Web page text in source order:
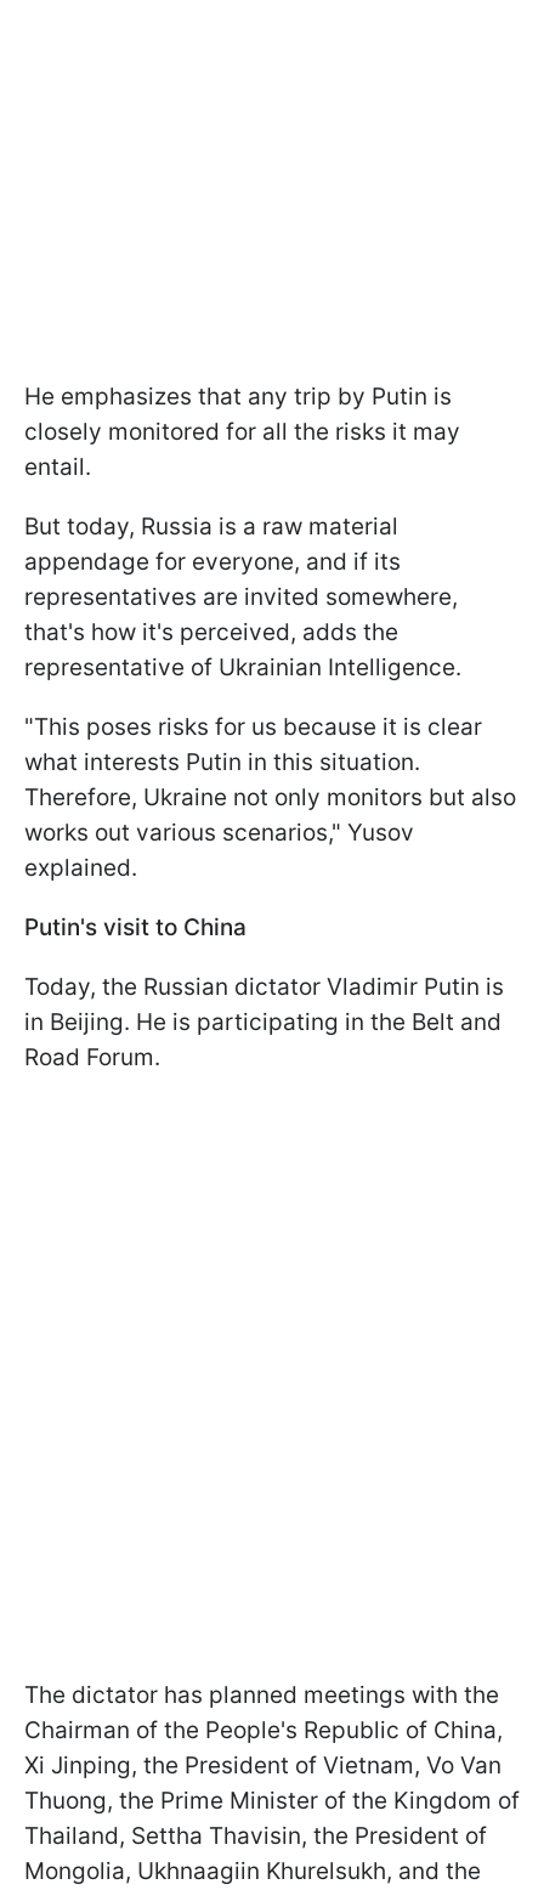
He emphasizes that any trip by Putin is
closely monitored for all the risks it may
entail.
But today, Russia is a raw material
appendage for everyone, and if its
representatives are invited somewhere,
that's how it's perceived, adds the
representative of Ukrainian Intelligence.
"This poses risks for us because it is clear
what interests Putin in this situation.
Therefore, Ukraine not only monitors but also
works out various scenarios," Yusov
explained.
Putin's visit to China
Today, the Russian dictator Vladimir Putin is
in Beijing. He is participating in the Belt and
Road Forum.
The dictator has planned meetings with the
Chairman of the People's Republic of China,
Xi Jinping, the President of Vietnam, Vo Van
Thuong, the Prime Minister of the Kingdom of
Thailand, Settha Thavisin, the President of
Mongolia, Ukhnaagiin Khurelsukh, and the